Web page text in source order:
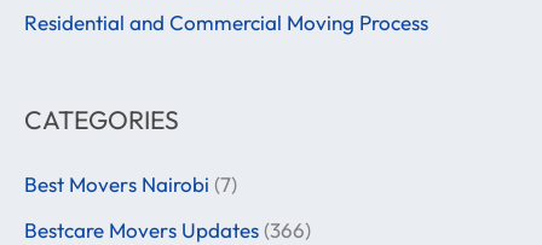
:Residential and Commercial Moving Process
CATEGORIES
Best Movers Nairobi (7)
Bestcare Movers Updates (366)